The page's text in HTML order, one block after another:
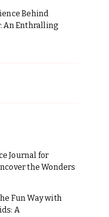
Behind
An Enthralling
Journal for
the Wonders
Fun Way with
A